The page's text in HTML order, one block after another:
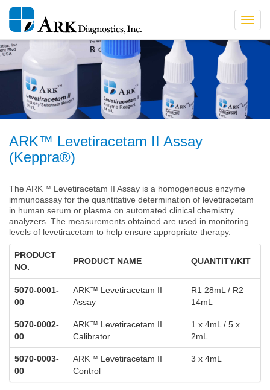
ARK™ Levetiracetam II Assay
(Keppra®)
The ARK™ Levetiracetam II Assay is a homogeneous enzyme
immunoassay for the quantitative determination of levetiracetam
in human serum or plasma on automated clinical chemistry
analyzers. The measurements obtained are used in monitoring
levels of levetiracetam to help ensure appropriate therapy.
PRODUCT
NO.
PRODUCT NAME QUANTITY/KIT
5070-0001-
00
ARK™ Levetiracetam II
Assay
R1 28mL / R2
14mL
5070-0002-
00
ARK™ Levetiracetam II
Calibrator
1 x 4mL / 5 x
2mL
5070-0003-
00
ARK™ Levetiracetam II
Control
3 x 4mL